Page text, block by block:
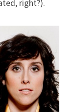
right?).